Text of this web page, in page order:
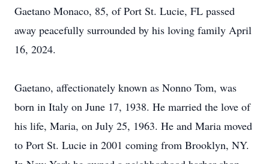
Gaetano Monaco, 85, of Port St. Lucie, FL passed
away peacefully surrounded by his loving family April
16, 2024.
Gaetano, affectionately known as Nonno Tom, was
born in Italy on June 17, 1938. He married the love of
his life, Maria, on July 25, 1963. He and Maria moved
to Port St. Lucie in 2001 coming from Brooklyn, NY.